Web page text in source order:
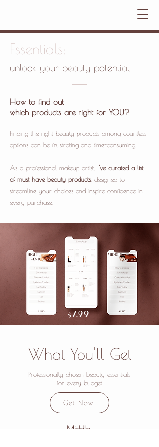
Essentials:
unlock your beauty potential
How to find out
which products are right for YOU?
Finding the right beauty products among countless
options can be frustrating and time-consuming.
As a professional makeup artist, I've curated a list
of must-have beauty products, designed to
streamline your choices and inspire confidence in
every purchase.
$7.99
What You'll Get
Professionally chosen beauty essentials
for every budget
Get Now
Middle